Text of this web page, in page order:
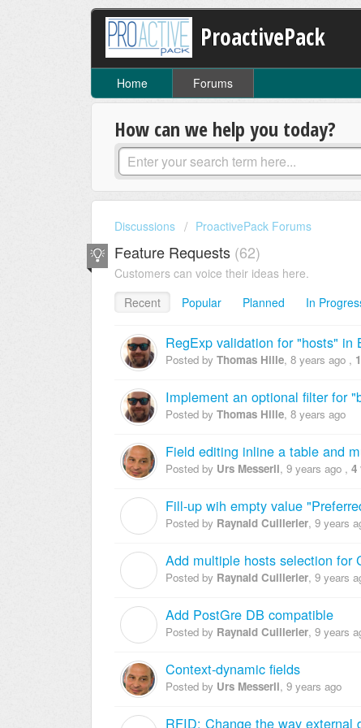
ProactivePack
Home Forums
How can we help you today?
Discussions ProactivePack Forums
Feature Requests 62
Customers can voice their ideas here.
Recent
Popular Planned In
RegExp validation for "hosts" in
Posted by Thomas Hille, 8 years ago ,
Implement an optional filter for
Posted by Thomas Hille, 8 years ago
Field editing inline a table and
Posted by Urs Messerli, 9 years ago , 4
Fill-up wih empty value
Posted by Raynald Cuillerier, 9 years
Add multiple hosts selection for
Posted by Raynald Cuillerier, 9 years
Add PostGre DB compatible
Posted by Raynald Cuillerier, 9 years
Context-dynamic fields
Posted by Urs Messerli, 9 years ago
RFID: Change the way